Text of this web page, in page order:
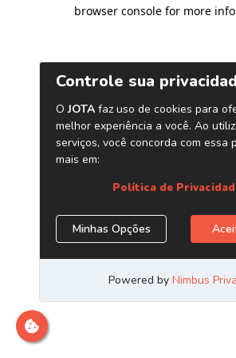
browser console for more